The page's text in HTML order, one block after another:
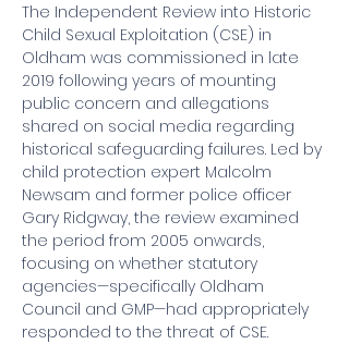
The Independent Review into Historic
Child Sexual Exploitation (CSE) in
Oldham was commissioned in late
2019 following years of mounting
public concern and allegations
shared on social media regarding
historical safeguarding failures. Led by
child protection expert Malcolm
Newsam and former police officer
Gary Ridgway, the review examined
the period from 2005 onwards,
focusing on whether statutory
agencies—specifically Oldham
Council and GMP—had appropriately
responded to the threat of CSE.